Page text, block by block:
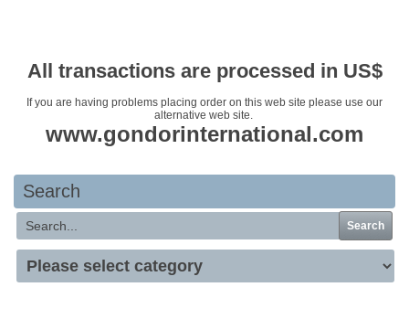
All transactions are processed in US$
If you are having problems placing order on this web site please use our
alternative web site.
www.gondorinternational.com
Search
Search